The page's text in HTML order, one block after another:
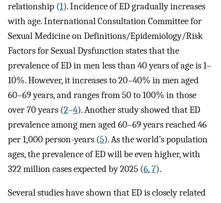
relationship (1). Incidence of ED gradually increases
with age. International Consultation Committee for
Sexual Medicine on Definitions/Epidemiology/Risk
Factors for Sexual Dysfunction states that the
prevalence of ED in men less than 40 years of age is 1–
10%. However, it increases to 20–40% in men aged
60–69 years, and ranges from 50 to 100% in those
over 70 years (2–4). Another study showed that ED
prevalence among men aged 60–69 years reached 46
per 1,000 person-years (5). As the world’s population
ages, the prevalence of ED will be even higher, with
322 million cases expected by 2025 (6,7).
Several studies have shown that ED is closely related